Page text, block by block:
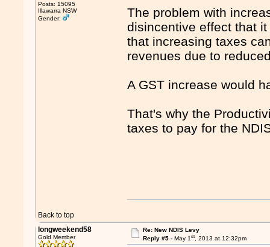
Posts: 15095
Illawarra NSW
Gender:
The problem with
disincentive effect that
that increasing taxes
revenues due to
A GST increase would
That's why the
taxes to pay for the
Back to top
longweekend58
Gold Member
Re: New NDIS Levy
Reply #5 - May 1st, 2013 at 12:32pm